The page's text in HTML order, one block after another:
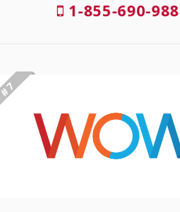
1-855-690-
7